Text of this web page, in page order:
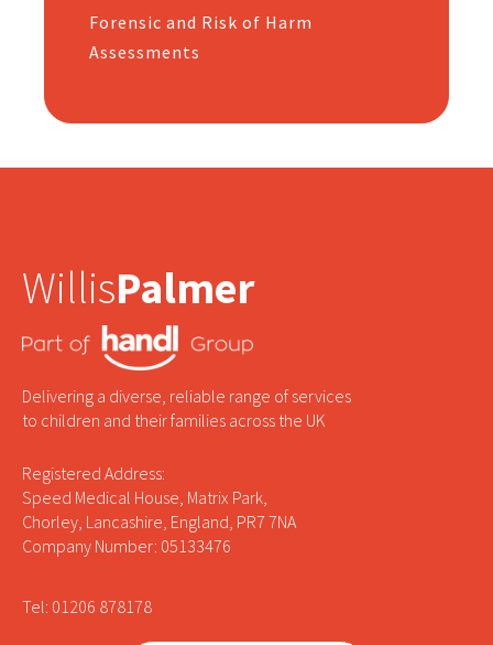
Forensic and Risk of Harm
Assessments
WillisPalmer
Delivering a diverse, reliable range of services
to children and their families across the UK
Registered Address:
Speed Medical House, Matrix Park,
Chorley, Lancashire, England, PR7 7NA
Company Number: 05133476
Tel: 01206 878178